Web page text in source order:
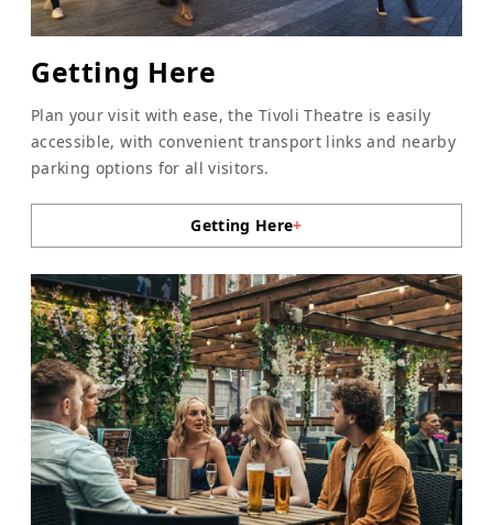
Getting Here
Plan your visit with ease, the Tivoli Theatre is easily
accessible, with convenient transport links and nearby
parking options for all visitors.
Getting Here+